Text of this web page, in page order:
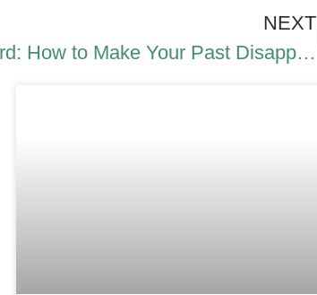
NEXT
Expunge DUI Record: How to Make Your Past Disappear